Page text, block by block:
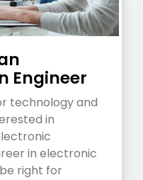
Engineer
technology and
in
in electronic
right for